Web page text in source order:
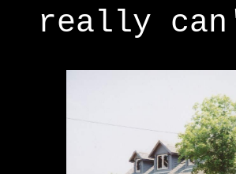
really